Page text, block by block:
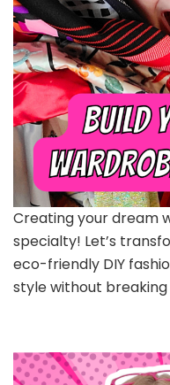
Creating your dream
specialty! Let’s
eco-friendly DIY
style without